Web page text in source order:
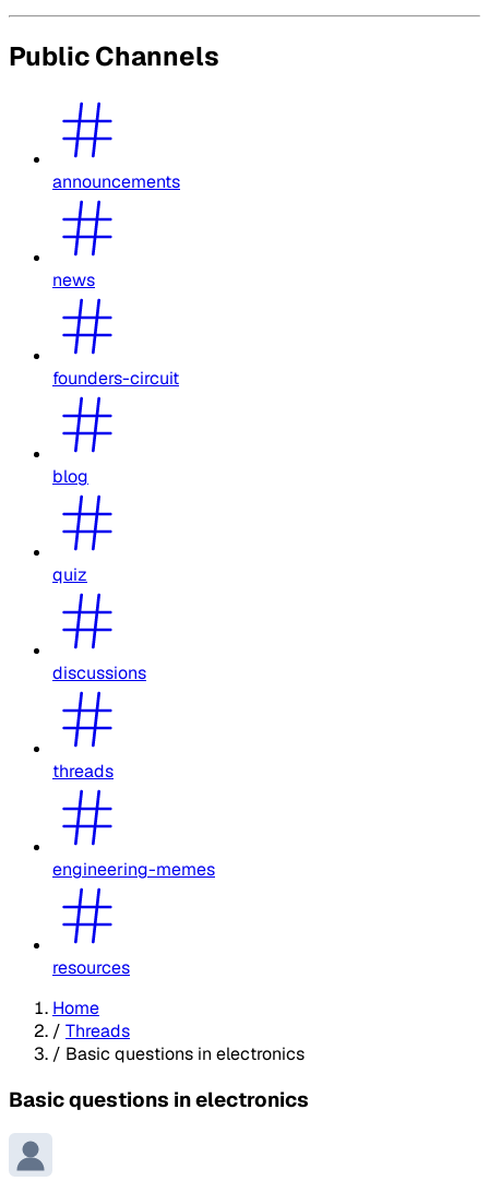
Public Channels
announcements
news
founders-circuit
blog
quiz
discussions
threads
engineering-memes
resources
Home
/ Threads
/ Basic questions in electronics
Basic questions in electronics